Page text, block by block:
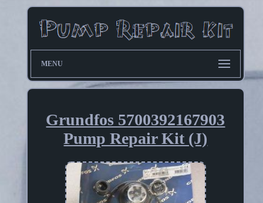
MENU
Grundfos 5700392167903
Pump Repair Kit (J)